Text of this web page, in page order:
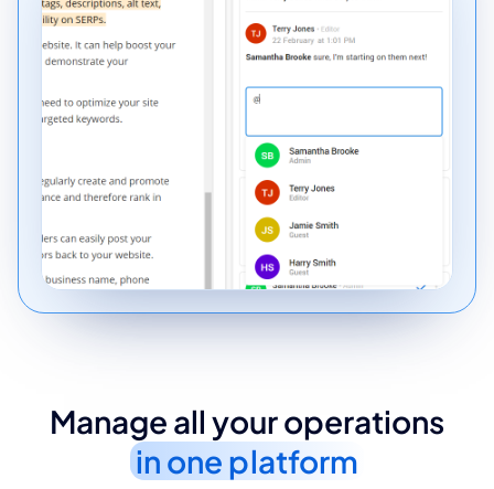
Manage all your operations
in one platform